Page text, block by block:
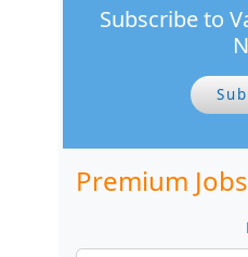
Subscribe to
Premium Jobs